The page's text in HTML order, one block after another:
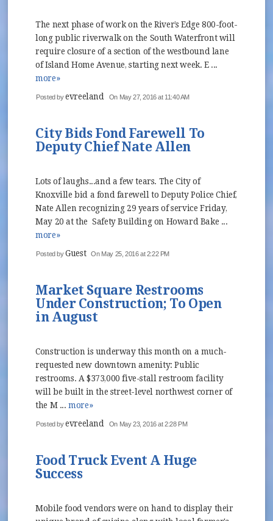
The next phase of work on the River’s Edge 800-foot-
long public riverwalk on the South Waterfront will
require closure of a section of the westbound lane
of Island Home Avenue, starting next week. E ...
more»
Posted byevreeland On May 27, 2016 at 11:40 AM
City Bids Fond Farewell To
Deputy Chief Nate Allen
Lots of laughs...and a few tears. The City of
Knoxville bid a fond farewell to Deputy Police Chief,
Nate Allen recognizing 29 years of service Friday,
May 20 at the Safety Building on Howard Bake ...
more»
Posted byGuest On May 25, 2016 at 2:22 PM
Market Square Restrooms
Under Construction; To Open
in August
Construction is underway this month on a much-
requested new downtown amenity: Public
restrooms. A $373,000 five-stall restroom facility
will be built in the street-level northwest corner of
the M ...more»
Posted byevreeland On May 23, 2016 at 2:28 PM
Food Truck Event A Huge
Success
Mobile food vendors were on hand to display their